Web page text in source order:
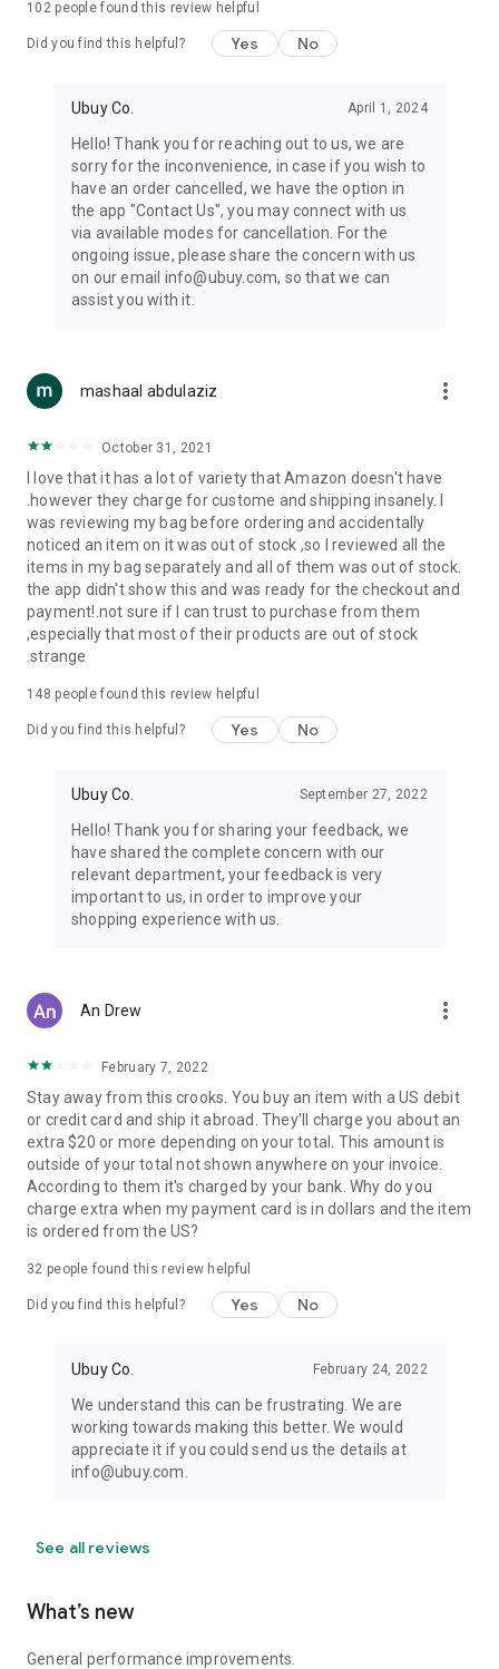
machines, document cameras, etc.
Keep your body fit, fine and ready for an
exercise ropes, fitness trackers, yoga mats, gym, and gloves.
Beauty & Personal Care:Give a glow to your face and take
care of your body with the amazing personal care products
we offer like sunscreens, cleansers, moisturizers, shampoos,
conditioners, etc.
Home & Kitchen: Give your home and kitchen the best look
with products like kitchenware, cutlery, etc.
accessories, etc.
you can order premium quality products.
USA:Our USA store consists of products from premium USA
brands unavailable in your country.
UK: Get luxury products from Luxurious UK brands from our
overseas shopping app with reliable shipping.
China:Our store in China consists of products from authentic
Chinese brands for you to choose from.
Japan: Buy high-tech products from Japan that you won’t
Hong Kong:Check out exclusive Hong Kong brands and their
Korea:Check out our Korean store's best products, such as
face washes, face sheet masks, skin care products, etc.
Turkey:Order top-quality Turkish products today, such as tea,
102people found this review helpful
Did you find this helpful? Yes No
Ubuy Co. April 1, 2024
Hello! Thank you for reaching out to us, we are
sorry for the inconvenience, in case if you wish to
have an order cancelled, we have the option in
the app "Contact Us", you may connect with us
via available modes for cancellation. For the
ongoing issue, please share the concern with us
on our email info@ubuy.com, so that we can
assist you with it.
mashaal abdulaziz more_vert
October 31, 2021
I love that it has a lot of variety that Amazon doesn't have
.however they charge for custome and shipping insanely. I
was reviewing my bag before ordering and accidentally
noticed an item on it was out of stock ,so I reviewed all the
items in my bag separately and all of them was out of stock.
the app didn't show this and was ready for the checkout and
payment!.not sure if I can trust to purchase from them
,especially that most of their products are out of stock
.strange
148 people found this review helpful
Did you find this helpful? Yes No
Ubuy Co. September 27, 2022
Hello! Thank you for sharing your feedback, we
have shared the complete concern with our
relevant department, your feedback is very
important to us, in order to improve your
shopping experience with us.
An Drew more_vert
February 7, 2022
Stay away from this crooks. You buy an item with a US debit
or credit card and ship it abroad. They'll charge you about an
extra $20 or more depending on your total. This amount is
outside of your total not shown anywhere on your invoice.
According to them it's charged by your bank. Why do you
charge extra when my payment card is in dollars and the item
is ordered from the US?
32 people found this review helpful
Did you find this helpful? Yes No
Ubuy Co. February 24, 2022
We understand this can be frustrating. We are
working towards making this better. We would
appreciate it if you could send us the details at
info@ubuy.com.
See all reviews
What’s new
General performance improvements.